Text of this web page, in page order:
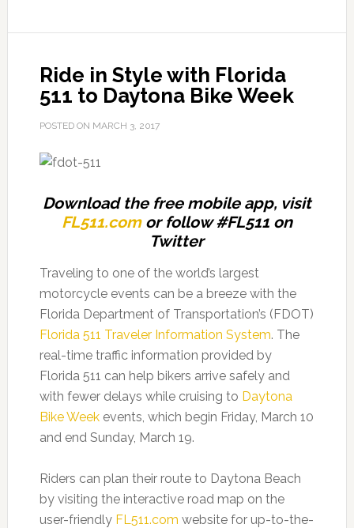
Ride in Style with Florida
511 to Daytona Bike Week
POSTED ON MARCH 3, 2017
Download the free mobile app, visit
FL511.comor follow #FL511 on
Twitter
Traveling to one of the world’s largest
motorcycle events can be a breeze with the
Florida Department of Transportation’s (FDOT)
Florida 511 Traveler Information System. The
real-time traffic information provided by
Florida 511 can help bikers arrive safely and
with fewer delays while cruising to Daytona
Bike Weekevents, which begin Friday, March 10
and end Sunday, March 19.
Riders can plan their route to Daytona Beach
by visiting the interactive road map on the
user-friendly FL511.com website for up-to-the-